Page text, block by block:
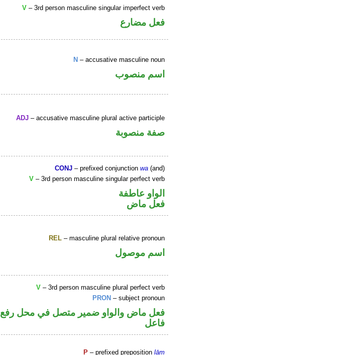
V – 3rd person masculine singular imperfect verb
فعل مضارع
N – accusative masculine noun
اسم منصوب
ADJ – accusative masculine plural active participle
صفة منصوبة
CONJ – prefixed conjunctionwa (and)
V – 3rd person masculine singular perfect verb
الواو عاطفة
فعل ماض
REL – masculine plural relative pronoun
اسم موصول
V – 3rd person masculine plural perfect verb
PRON – subject pronoun
فعل ماض والواو ضمير متصل في محل رفع
فاعل
P – prefixed prepositionlām